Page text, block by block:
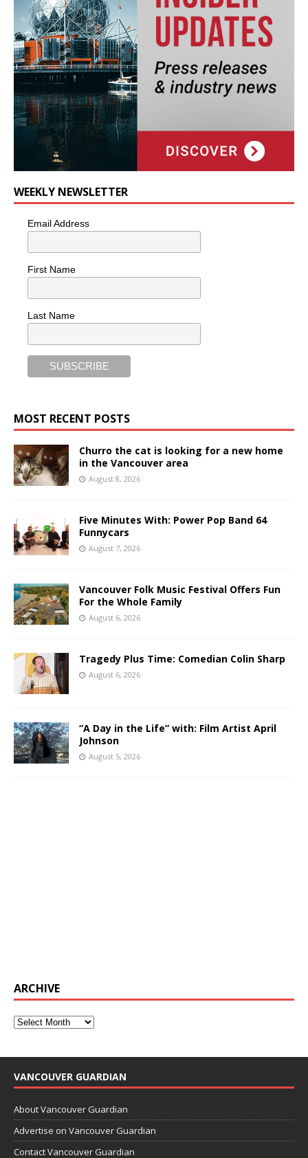
WEEKLY NEWSLETTER
Email Address
First Name
Last Name
MOST RECENT POSTS
Churro the cat is looking for a new home
in the Vancouver area
August 8, 2026
Five Minutes With: Power Pop Band 64
Funnycars
August 7, 2026
Vancouver Folk Music Festival Offers Fun
For the Whole Family
August 6, 2026
Tragedy Plus Time: Comedian Colin Sharp
August 6, 2026
“A Day in the Life” with: Film Artist April
Johnson
August 5, 2026
ARCHIVE
VANCOUVER GUARDIAN
About Vancouver Guardian
Advertise on Vancouver Guardian
Contact Vancouver Guardian